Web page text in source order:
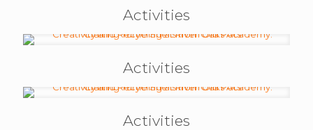
Activities
Activities
Activities